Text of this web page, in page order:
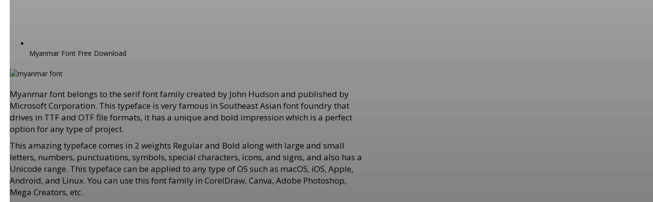
Myanmar Font Free Download
Myanmar font belongs to the serif font family created by John Hudson and published by
Microsoft Corporation. This typeface is very famous in Southeast Asian font foundry that
drives in TTF and OTF file formats, it has a unique and bold impression which is a perfect
option for any type of project.
This amazing typeface comes in 2 weights Regular and Bold along with large and small
letters, numbers, punctuations, symbols, special characters, icons, and signs, and also has a
Unicode range. This typeface can be applied to any type of OS such as macOS, iOS, Apple,
Android, and Linux. You can use this font family in CorelDraw, Canva, Adobe Photoshop,
Mega Creators, etc.